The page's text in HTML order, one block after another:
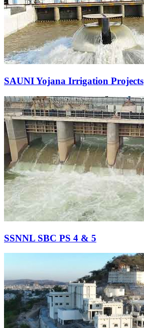
SAUNI Yojana Irrigation Projects
SSNNL SBC PS 4 & 5